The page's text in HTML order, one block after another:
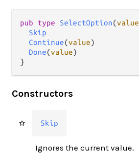
pub type SelectOption(value
Skip
Continue(value)
Done(value)
}
Constructors
Skip
Ignores the current value.